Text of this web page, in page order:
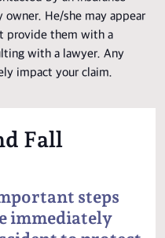
He/she may appear
provide them with a
with a lawyer. Any
impact your claim.
Fall
steps
immediately